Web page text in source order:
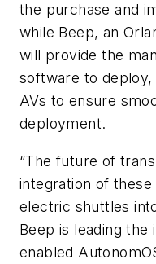
the purchase and
while Beep, an
will provide the
software to deploy,
AVs to ensure
deployment.
“The future of
integration of
electric shuttles
Beep is leading
enabled